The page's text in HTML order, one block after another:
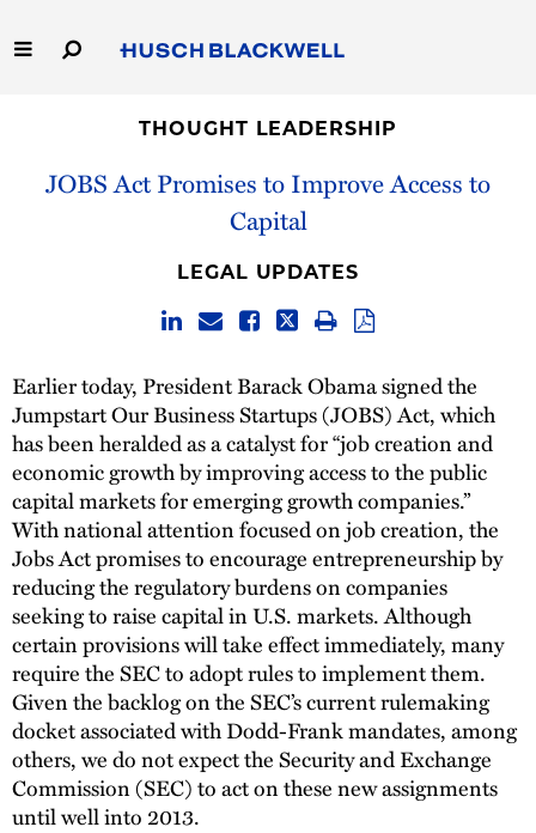
to
Main
Capabilities
Thought Leadership
THOUGHT LEADERSHIP
JOBS Act Promises to Improve Access to
Capital
LEGAL UPDATES
Earlier today, President Barack Obama signed the
Jumpstart Our Business Startups (JOBS) Act, which
has been heralded as a catalyst for “job creation and
economic growth by improving access to the public
capital markets for emerging growth companies.”
With national attention focused on job creation, the
Jobs Act promises to encourage entrepreneurship by
reducing the regulatory burdens on companies
seeking to raise capital in U.S. markets. Although
certain provisions will take effect immediately, many
require the SEC to adopt rules to implement them.
Given the backlog on the SEC’s current rulemaking
docket associated with Dodd-Frank mandates, among
others, we do not expect the Security and Exchange
Commission (SEC) to act on these new assignments
until well into 2013.